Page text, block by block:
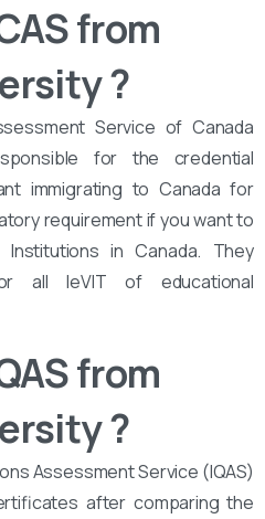
from
?
Service of Canada
for the credential
immigrating to Canada for
requirement if you want to
in Canada. They
all leVIT of educational
from
?
Assessment Service (IQAS)
after comparing the